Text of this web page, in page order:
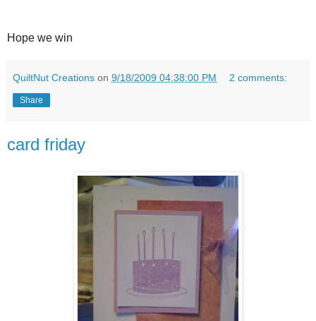
Hope we win
QuiltNut Creations on 9/18/2009 04:38:00 PM 2 comments:
Share
card friday